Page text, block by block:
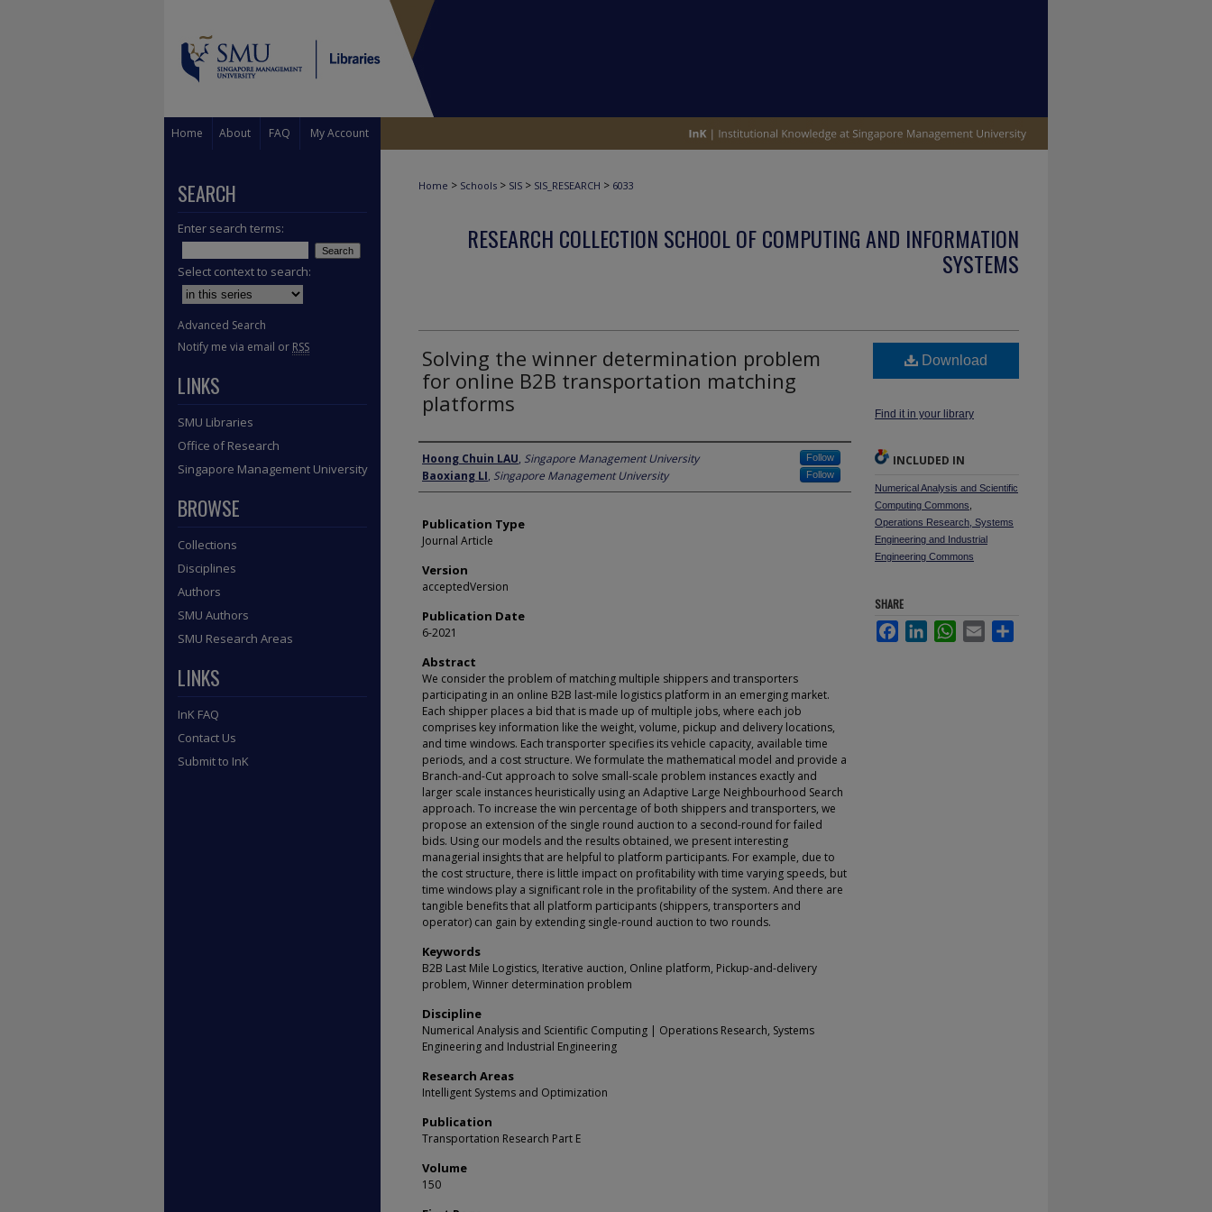
Home About FAQ My Account
Home > Schools > SIS > SIS_RESEARCH > 6033
RESEARCH COLLECTION SCHOOL OF COMPUTING AND INFORMATION
SYSTEMS
Solving the winner determination problem
for online B2B transportation matching
platforms
Author
Hoong Chuin LAU, Singapore Management University Follow
Baoxiang LI, Singapore Management University Follow
Publication Type
Journal Article
Version
acceptedVersion
Publication Date
6-2021
Abstract
We consider the problem of matching multiple shippers and transporters
participating in an online B2B last-mile logistics platform in an emerging market.
Each shipper places a bid that is made up of multiple jobs, where each job
comprises key information like the weight, volume, pickup and delivery locations,
and time windows. Each transporter specifies its vehicle capacity, available time
periods, and a cost structure. We formulate the mathematical model and provide a
Branch-and-Cut approach to solve small-scale problem instances exactly and
larger scale instances heuristically using an Adaptive Large Neighbourhood Search
approach. To increase the win percentage of both shippers and transporters, we
propose an extension of the single round auction to a second-round for failed
bids. Using our models and the results obtained, we present interesting
managerial insights that are helpful to platform participants. For example, due to
the cost structure, there is little impact on profitability with time varying speeds, but
time windows play a significant role in the profitability of the system. And there are
tangible benefits that all platform participants (shippers, transporters and
operator) can gain by extending single-round auction to two rounds.
Keywords
B2B Last Mile Logistics, Iterative auction, Online platform, Pickup-and-delivery
problem, Winner determination problem
Discipline
Numerical Analysis and Scientific Computing | Operations Research, Systems
Engineering and Industrial Engineering
Research Areas
Intelligent Systems and Optimization
Publication
Transportation Research Part E
Volume
150
Download
Find it in your library
INCLUDED IN
Numerical Analysis and Scientific
Computing Commons
Operations Research, Systems
Engineering and Industrial
Engineering Commons
SHARE
FacebookLinkedInWhatsApp
Email
SEARCH
Enter search terms:
Select context to search:
Advanced Search
Notify me via email or RSS
LINKS
SMU Libraries
Office of Research
Singapore Management University
BROWSE
Collections
Disciplines
Authors
SMU Authors
SMU Research Areas
LINKS
InK FAQ
Contact Us
Submit to InK